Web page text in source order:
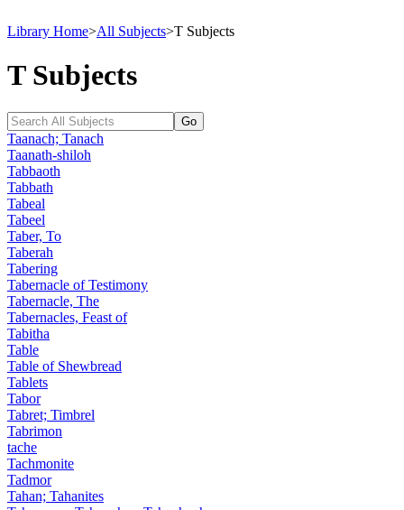
Library Home>All Subjects>T Subjects
T Subjects
Taanach; Tanach
Taanath-shiloh
Tabbaoth
Tabbath
Tabeal
Tabeel
Taber, To
Taberah
Tabering
Tabernacle of Testimony
Tabernacle, The
Tabernacles, Feast of
Tabitha
Table
Table of Shewbread
Tablets
Tabor
Tabret; Timbrel
Tabrimon
tache
Tachmonite
Tadmor
Tahan; Tahanites